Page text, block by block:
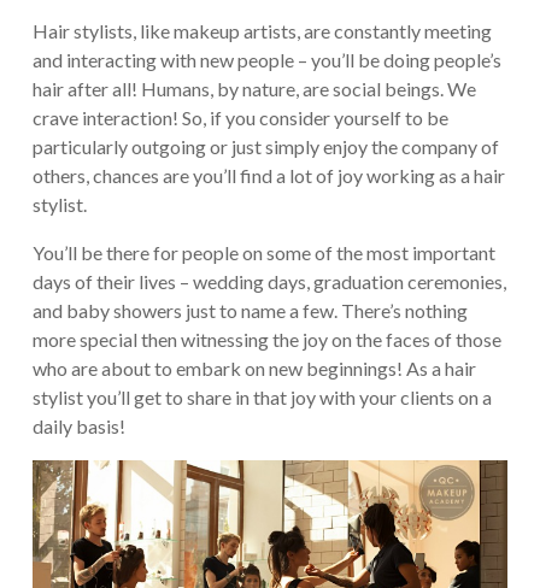
Hair stylists, like makeup artists, are constantly meeting
and interacting with new people – you’ll be doing people’s
hair after all! Humans, by nature, are social beings. We
crave interaction! So, if you consider yourself to be
particularly outgoing or just simply enjoy the company of
others, chances are you’ll find a lot of joy working as a hair
stylist.
You’ll be there for people on some of the most important
days of their lives – wedding days, graduation ceremonies,
and baby showers just to name a few. There’s nothing
more special then witnessing the joy on the faces of those
who are about to embark on new beginnings! As a hair
stylist you’ll get to share in that joy with your clients on a
daily basis!